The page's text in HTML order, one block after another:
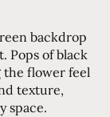
backdrop
Pops of black
the flower feel
texture,
space.